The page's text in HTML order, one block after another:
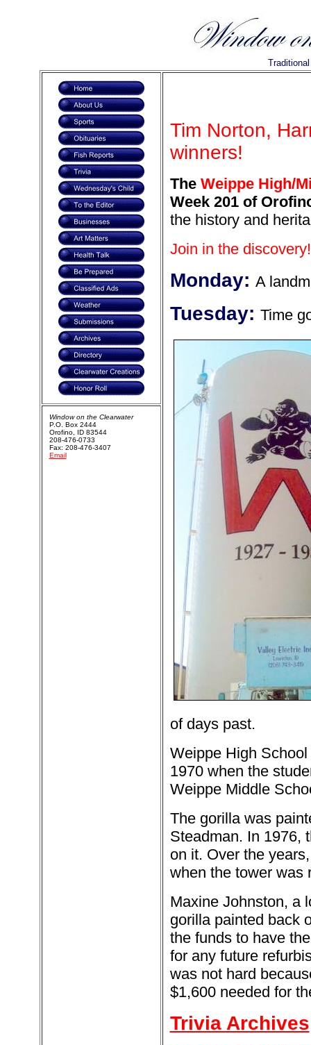
Tim Norton,
winners!
The Weippe High/
Week 201 of
the history and
Join in the discovery!
Monday: A
Tuesday: Time
of days past.
Weippe High
1970 when the
Weippe Middle
The gorilla was
Steadman. In 1976,
on it. Over the
when the tower was
Maxine Johnston, a
gorilla painted back
the funds to have
for any future
was not hard
$1,600 needed for
Trivia Archives
Window on the Clearwater
P.O. Box 2444
Orofino, ID 83544
208-476-0733
Fax: 208-476-3407
Email